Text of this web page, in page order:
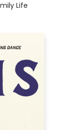
Life